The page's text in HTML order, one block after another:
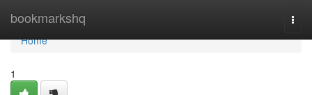
bookmarkshq
Home
Home
1